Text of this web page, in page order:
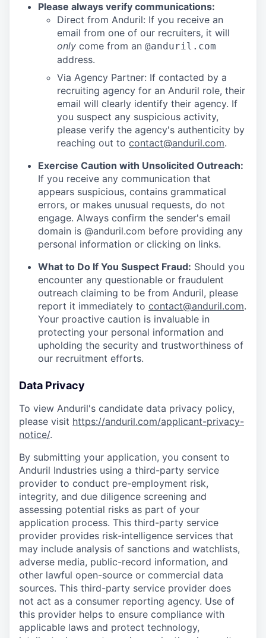
Please always verify communications:
Direct from Anduril: If you receive an
email from one of our recruiters, it will
only come from an @anduril.com
address.
Via Agency Partner: If contacted by a
recruiting agency for an Anduril role, their
email will clearly identify their agency. If
you suspect any suspicious activity,
please verify the agency's authenticity by
reaching out to contact@anduril.com.
Exercise Caution with Unsolicited Outreach:
If you receive any communication that
appears suspicious, contains grammatical
errors, or makes unusual requests, do not
engage. Always confirm the sender's email
domain is @anduril.com before providing any
personal information or clicking on links.
What to Do If You Suspect Fraud: Should you
encounter any questionable or fraudulent
outreach claiming to be from Anduril, please
report it immediately to contact@anduril.com.
Your proactive caution is invaluable in
protecting your personal information and
upholding the security and trustworthiness of
our recruitment efforts.
Data Privacy
To view Anduril's candidate data privacy policy,
please visit https://anduril.com/applicant-privacy-
notice/.
By submitting your application, you consent to
Anduril Industries using a third-party service
provider to conduct pre-employment risk,
integrity, and due diligence screening and
assessing potential risks as part of your
application process. This third-party service
provider provides risk-intelligence services that
may include analysis of sanctions and watchlists,
adverse media, public-record information, and
other lawful open-source or commercial data
sources. This third-party service provider does
not act as a consumer reporting agency. Use of
this provider helps to ensure compliance with
applicable laws and protect technology,